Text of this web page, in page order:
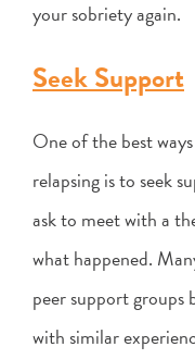
your sobriety again.
Seek Support
One of the best
relapsing is to seek
ask to meet with a
what happened.
peer support groups
with similar